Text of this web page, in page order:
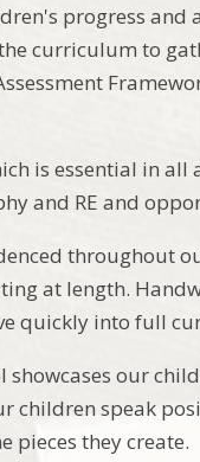
progress
curriculum to
is essential in
and RE and
throughout
at length.
quickly into full
our
children speak
pieces they create.